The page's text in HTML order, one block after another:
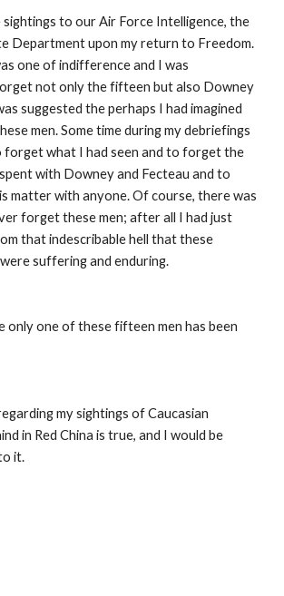
to our Air Force Intelligence, the
Department upon my return to Freedom.
one of indifference and I was
not only the fifteen but also Downey
suggested the perhaps I had imagined
men. Some time during my debriefings
forget what I had seen and to forget the
with Downey and Fecteau and to
matter with anyone. Of course, there was
forget these men; after all I had just
that indescribable hell that these
suffering and enduring.
only one of these fifteen men has been
my sightings of Caucasian
in Red China is true, and I would be
it.